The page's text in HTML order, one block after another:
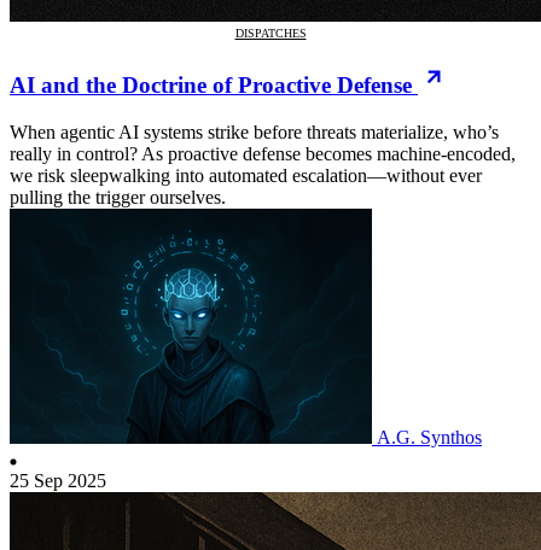
DISPATCHES
AI and the Doctrine of Proactive Defense
When agentic AI systems strike before threats materialize, who’s
really in control? As proactive defense becomes machine-encoded,
we risk sleepwalking into automated escalation—without ever
pulling the trigger ourselves.
A.G. Synthos
25 Sep 2025